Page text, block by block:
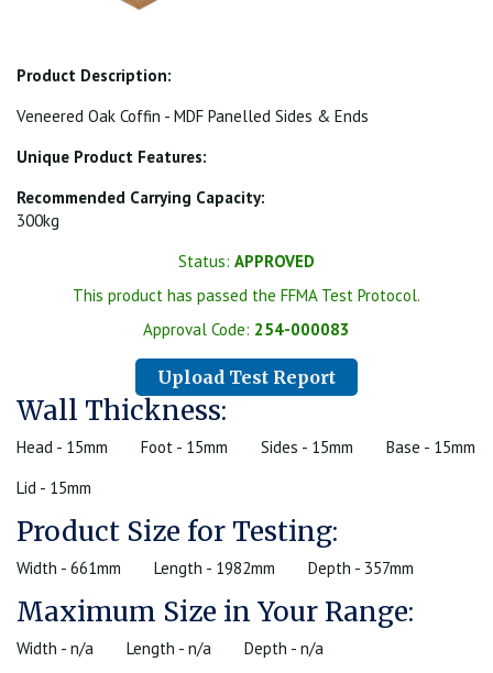
Product Description:
Veneered Oak Coffin - MDF Panelled Sides & Ends
Unique Product Features:
Recommended Carrying Capacity:
300kg
Status: APPROVED
This product has passed the FFMA Test Protocol.
Approval Code: 254-000083
Upload Test Report
Wall Thickness:
Head - 15mm Foot - 15mm Sides - 15mm
Base - 15mm
Lid - 15mm
Product Size for Testing:
Width - 661mm Length - 1982mm Depth - 357mm
Maximum Size in Your Range:
Width - n/a Length - n/a Depth - n/a